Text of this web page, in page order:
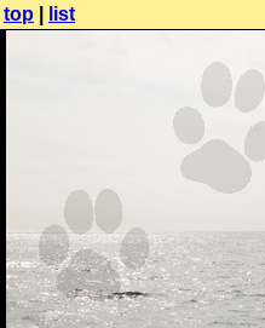
top list